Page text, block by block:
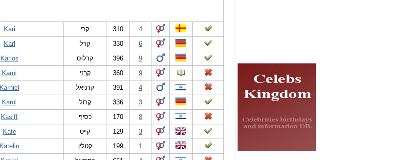
Kari קרי 310
4
Karl
קרל 330
6
Karlos
קרלוס 396
9
Karni
קַרְנִי 360
9
Karniel
קרניאל 391
4
Karol
קָרוֹל 336
3
Kasiff
כסיף 170
8
Kate
קייט 129
3
Katelin
קטלין 199
1